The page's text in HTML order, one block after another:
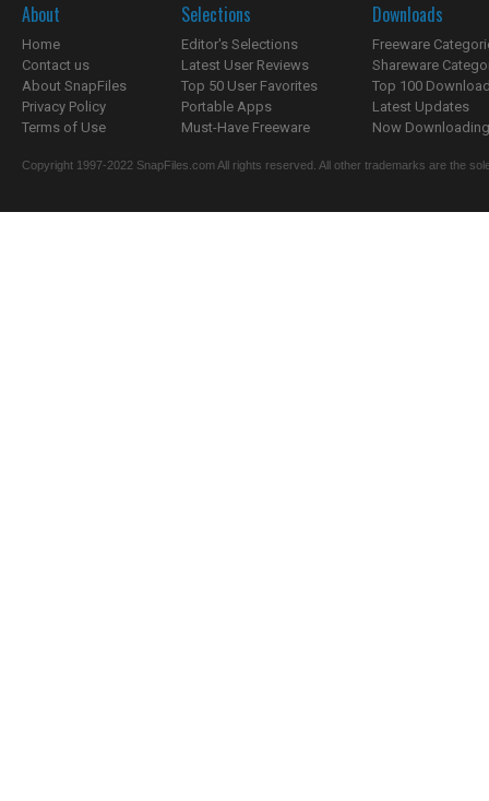
About
Home
Contact us
About SnapFiles
Privacy Policy
Terms of Use
Selections
Editor's Selections
Latest User Reviews
Top 50 User Favorites
Portable Apps
Must-Have Freeware
Downloads
Freeware
Shareware
Top 100
Latest Updates
Now
Copyright 1997-2022 SnapFiles.com All rights reserved. All other trademarks are the